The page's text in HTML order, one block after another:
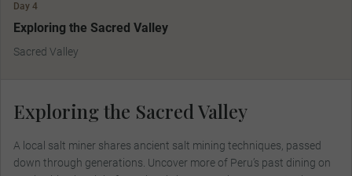
Day 4
Exploring the Sacred Valley
Sacred Valley
Exploring the Sacred Valley
A local salt miner shares ancient salt mining techniques, passed
down through generations. Uncover more of Peru’s past dining on